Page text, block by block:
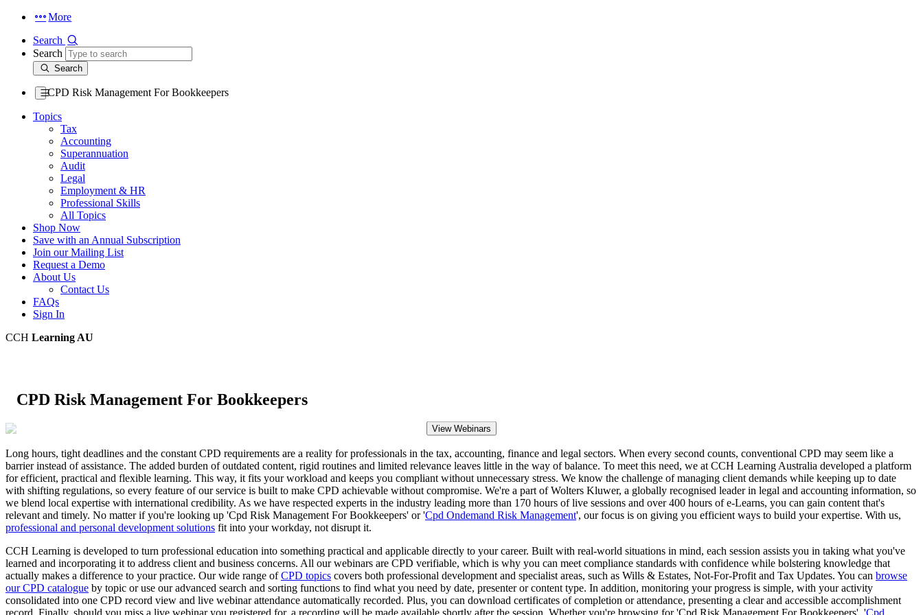
More
Search
Search
Search
CPD Risk Management For Bookkeepers
Topics
Tax
Accounting
Superannuation
Audit
Legal
Employment & HR
Professional Skills
All Topics
Shop Now
Save with an Annual Subscription
Join our Mailing List
Request a Demo
About Us
Contact Us
FAQs
Sign In
CCH Learning AU
CPD Risk Management For Bookkeepers
View Webinars
Long hours, tight deadlines and the constant CPD requirements are a reality for professionals in the tax, accounting, finance and legal sectors. When every second counts, conventional CPD may seem like a
barrier instead of assistance. The added burden of outdated content, rigid routines and limited relevance leaves little in the way of balance. To meet this need, we at CCH Learning Australia developed a platform
for efficient, practical and flexible learning. This way, it fits your workload and keeps you compliant without unnecessary stress. We know the challenge of managing client demands while keeping up to date
with shifting regulations, so every feature of our service is built to make CPD achievable without compromise. We're a part of Wolters Kluwer, a globally recognised leader in legal and accounting information, so
we blend local expertise with international credibility. As we have respected experts in the industry leading more than 170 hours of live sessions and over 400 hours of e-Learns, you can gain content that's
relevant and timely. No matter if you're looking up 'Cpd Risk Management For Bookkeepers' or 'Cpd Ondemand Risk Management', our focus is on giving you efficient ways to build your expertise. With us,
professional and personal development solutions fit into your workday, not disrupt it.
CCH Learning is developed to turn professional education into something practical and applicable directly to your career. Built with real-world situations in mind, each session assists you in taking what you've
learned and incorporating it to address client and business concerns. All our webinars are CPD verifiable, which is why you can meet compliance standards with confidence while bolstering knowledge that
actually makes a difference to your practice. Our wide range ofCPD topics covers both professional development and specialist areas, such as Wills & Estates, Not-For-Profit and Tax Updates. You can browse
our CPD catalogue by topic or use our advanced search and sorting functions to find what you need by date, presenter or content type. In addition, monitoring your progress is simple, with your activity
consolidated into one CPD record view and live webinar attendance automatically recorded. Plus, you can download certificates of completion or attendance, presenting a clear and accessible accomplishment
record. Finally, should you miss a live webinar you registered for, a recording will be made available shortly after the session. Whether you're browsing for 'Cpd Risk Management For Bookkeepers', 'Cpd